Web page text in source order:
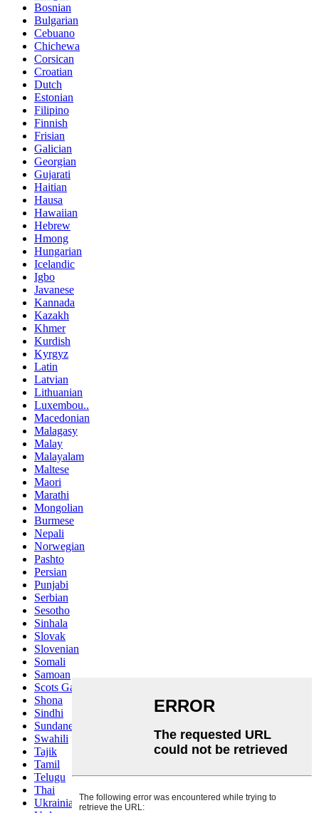
Bosnian
Bulgarian
Cebuano
Chichewa
Corsican
Croatian
Dutch
Estonian
Filipino
Finnish
Frisian
Galician
Georgian
Gujarati
Haitian
Hausa
Hawaiian
Hebrew
Hmong
Hungarian
Icelandic
Igbo
Javanese
Kannada
Kazakh
Khmer
Kurdish
Kyrgyz
Latin
Latvian
Lithuanian
Luxembou..
Macedonian
Malagasy
Malay
Malayalam
Maltese
Maori
Marathi
Mongolian
Burmese
Nepali
Norwegian
Pashto
Persian
Punjabi
Serbian
Sesotho
Sinhala
Slovak
Slovenian
Somali
Samoan
Scots Gaelic
Shona
Sindhi
Sundanese
Swahili
Tajik
Tamil
Telugu
Thai
Ukrainian